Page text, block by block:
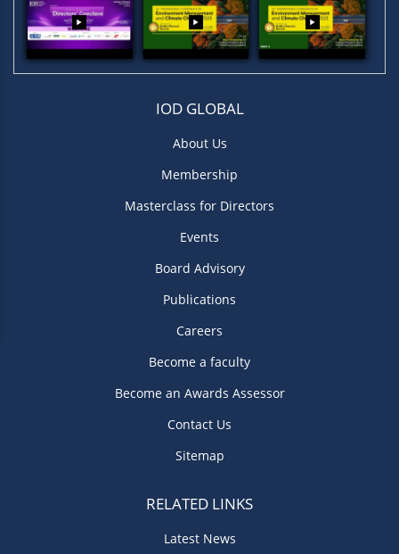
IOD GLOBAL
About Us
Membership
Masterclass for Directors
Events
Board Advisory
Publications
Careers
Become a faculty
Become an Awards Assessor
Contact Us
Sitemap
RELATED LINKS
Latest News